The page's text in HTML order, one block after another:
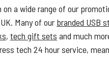
a wide range of our
Many of our branded USB
, tech gift sets and much
tech 24 hour service,